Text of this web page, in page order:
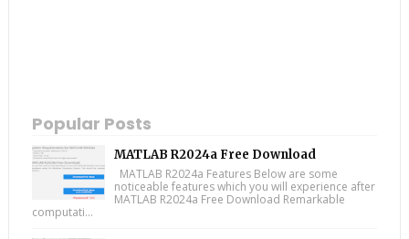
Popular Posts
MATLAB R2024a Free Download
MATLAB R2024a Features Below are some
noticeable features which you will experience after
MATLAB R2024a Free Download Remarkable
computati...